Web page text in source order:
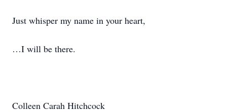
Just whisper my name in your heart,
…I will be there.
Colleen Carah Hitchcock